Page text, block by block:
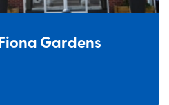
Gardens